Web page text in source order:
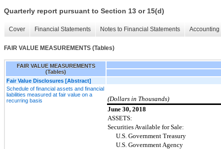
Quarterly report pursuant to Section 13 or 15(d)
Cover Financial Statements Notes to Financial Statements
FAIR VALUE MEASUREMENTS (Tables)
FAIR VALUE MEASUREMENTS
(Tables)
Fair Value Disclosures [Abstract]
Schedule of financial assets and financial
liabilities measured at fair value on a
recurring basis
(Dollars in Thousands)
June 30, 2018
ASSETS:
Securities Available for Sale:
U.S. Government Treasury
U.S. Government Agency